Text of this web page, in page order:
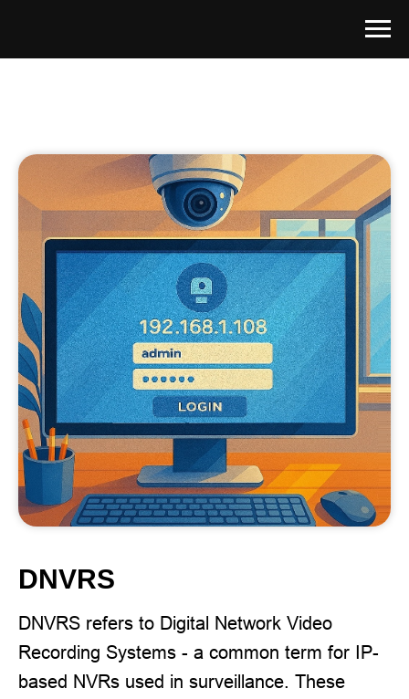
DNVRS
DNVRS refers to Digital Network Video
Recording Systems - a common term for IP-
based NVRs used in surveillance. These